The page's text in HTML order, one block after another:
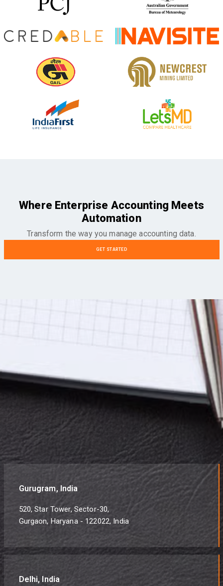
Where Enterprise Accounting Meets
Automation
Transform the way you manage accounting data.
GET STARTED
Gurugram, India
520, Star Tower, Sector-30,
Gurgaon, Haryana - 122022, India
Delhi, India